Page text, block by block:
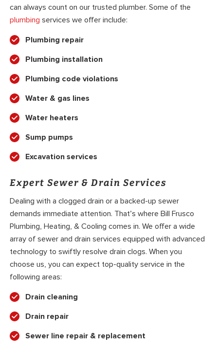
can always count on our trusted plumber. Some of the
plumbing services we offer include:
Plumbing repair
Plumbing installation
Plumbing code violations
Water & gas lines
Water heaters
Sump pumps
Excavation services
Expert Sewer & Drain Services
Dealing with a clogged drain or a backed-up sewer
demands immediate attention. That’s where Bill Frusco
Plumbing, Heating, & Cooling comes in. We offer a wide
array of sewer and drain services equipped with advanced
technology to swiftly resolve drain clogs. When you
choose us, you can expect top-quality service in the
following areas:
Drain cleaning
Drain repair
Sewer line repair & replacement